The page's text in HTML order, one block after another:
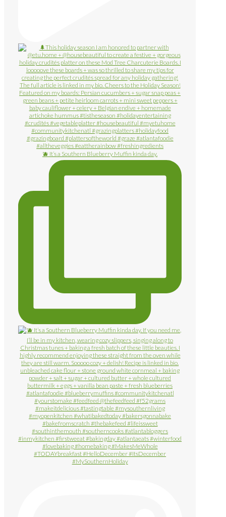
🫐 It’s a Southern Blueberry Muffin kinda day.